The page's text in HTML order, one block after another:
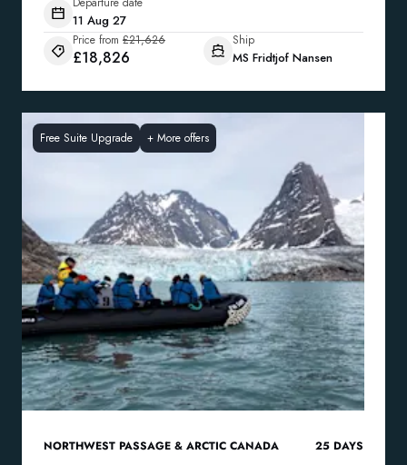
11 Aug 27
Price from £21,626
£18,826
Ship
MS Fridtjof Nansen
Free Suite Upgrade + More offers
NORTHWEST PASSAGE & ARCTIC CANADA 25 DAYS